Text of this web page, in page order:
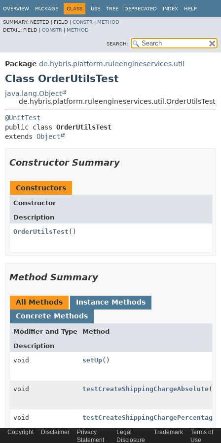
OVERVIEW PACKAGE CLASS USE TREE DEPRECATED INDEX HELP
SUMMARY: NESTED | FIELD | CONSTR
METHOD
DETAIL: FIELD | CONSTR METHOD
SEARCH:
Package de.hybris.platform.ruleengineservices.util
Class OrderUtilsTest
java.lang.Object
de.hybris.platform.ruleengineservices.util.OrderUtilsTest
@UnitTest
public class OrderUtilsTest
extends Object
Constructor Summary
Constructors
Constructor
Description
OrderUtilsTest ()
Method Summary
All Methods
Instance Methods
Concrete Methods
Modifier and Type
Method
Description
void
setUp()
void testCreateShippingChargeAbsolute()
void testCreateShippingChargePercentage
Copyright Disclaimer
Privacy
Statement
Legal
Disclosure
Trademark
Terms of
Use